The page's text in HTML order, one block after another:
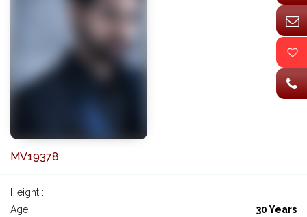
MV19378
Height :
Age :
30 Years